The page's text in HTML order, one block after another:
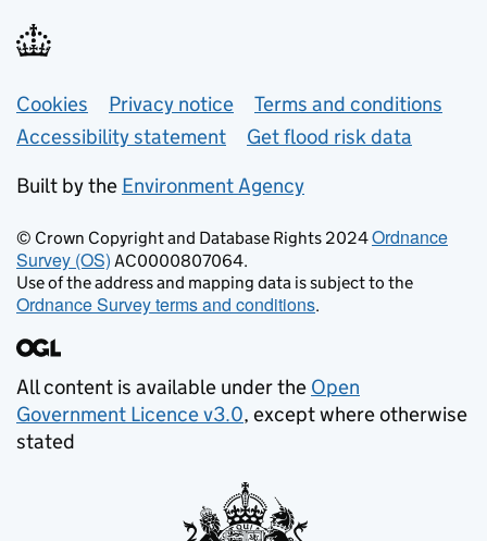
Support links
Cookies Privacy notice
Terms and conditions
Accessibility statement
Get flood risk data
Built by the Environment Agency
© Crown Copyright and Database Rights 2024Ordnance
Survey (OS) AC0000807064.
Use of the address and mapping data is subject to the
Ordnance Survey terms and conditions.
All content is available under the Open
Government Licence v3.0, except where otherwise
stated